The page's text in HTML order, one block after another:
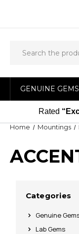
GENUINE GEMS
Rated
Home Mountings
Categories
Genuine
Lab Gems